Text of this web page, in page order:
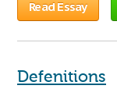
Read Essay
Defenitions